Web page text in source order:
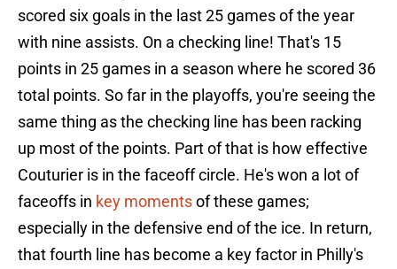
scored six goals in the last 25 games of the year
with nine assists. On a checking line! That's 15
points in 25 games in a season where he scored 36
total points. So far in the playoffs, you're seeing the
same thing as the checking line has been racking
up most of the points. Part of that is how effective
Couturier is in the faceoff circle. He's won a lot of
faceoffs in key momentsof these games;
especially in the defensive end of the ice. In return,
that fourth line has become a key factor in Philly's